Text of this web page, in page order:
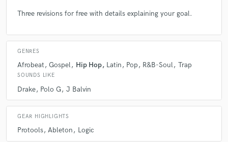
Q:What's the biggest misconception about what you do?
A:I'm very serious.
What questions do you ask prospective clients?
A: What they want different in their masterpiece.
Three revisions for free with details explaining your goal.
GENRES
Afrobeat Gospel Hip Hop Latin Pop R&B-Soul Trap
SOUNDS LIKE
Drake Polo G J Balvin
GEAR HIGHLIGHTS
Protools Ableton Logic